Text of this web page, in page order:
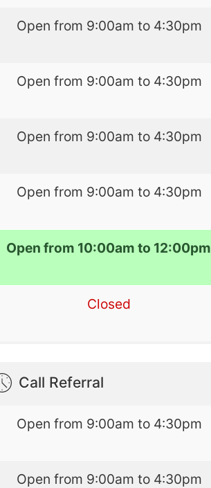
Open from 9:00am to 4:30pm
Open from 9:00am to 4:30pm
Open from 9:00am to 4:30pm
Open from 9:00am to 4:30pm
Open from 10:00am to 12:00pm
Closed
Call Referral
Open from 9:00am to 4:30pm
Open from 9:00am to 4:30pm